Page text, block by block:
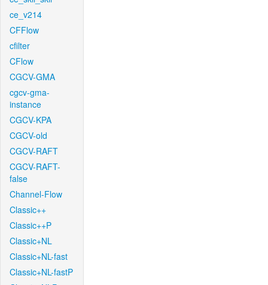
ce_v214
CFFlow
cfilter
CFlow
CGCV-GMA
cgcv-gma-
instance
CGCV-KPA
CGCV-old
CGCV-RAFT
CGCV-RAFT-
false
Channel-Flow
Classic++
Classic++P
Classic+NL
Classic+NL-fast
Classic+NL-fastP